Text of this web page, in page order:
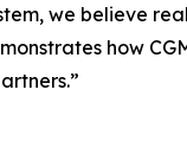
we believe
how